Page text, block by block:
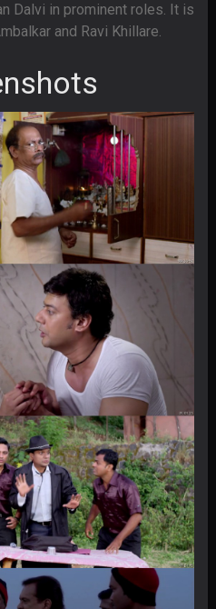
Dalvi in prominent roles. It is
and Ravi Khillare.